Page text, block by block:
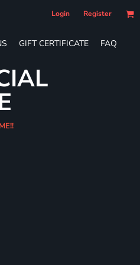
Login Register
GIFT CERTIFICATE FAQ